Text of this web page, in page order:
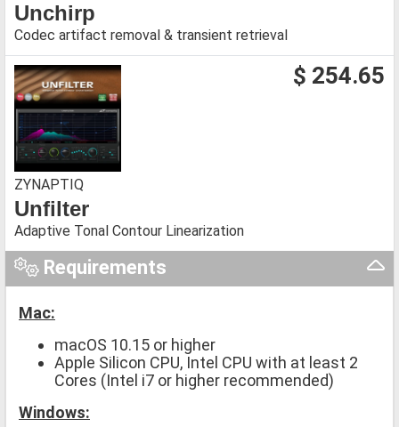
Unchirp
Codec artifact removal & transient retrieval
$ 254.65
ZYNAPTIQ
Unfilter
Adaptive Tonal Contour Linearization
Requirements
Mac:
macOS 10.15 or higher
Apple Silicon CPU, Intel CPU with at least 2
Cores (Intel i7 or higher recommended)
Windows: